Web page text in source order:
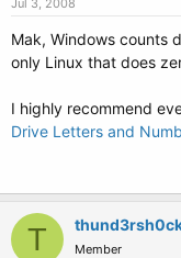
Jul 3, 2008
Mak, Windows counts
only Linux that does
I highly recommend
Drive Letters and
T Member